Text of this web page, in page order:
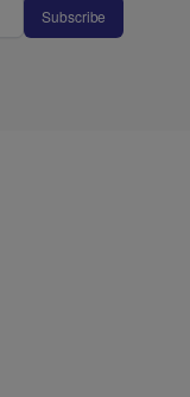
Subscribe